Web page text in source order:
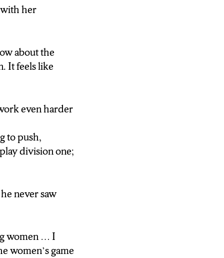
division
women’s
with her
about the
It feels like
even harder
to push,
division one;
never saw
women … I
women’s game